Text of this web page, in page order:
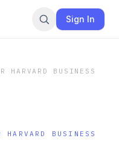
Sign In
HARVARD BUSINESS
BUSINESS